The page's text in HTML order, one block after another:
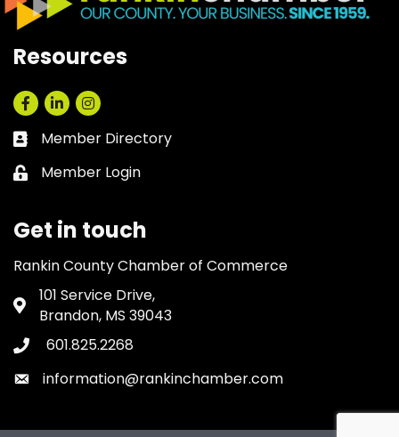
Resources
Facebook
LinkedInInstagram
Business card icon
Member Directory
Lock icon
Member Login
Get in touch
Rankin County Chamber of Commerce
Address & Map
101 Service Drive,
Brandon, MS 39043
Phone icon
601.825.2268
Envelope icon
information@rankinchamber.com